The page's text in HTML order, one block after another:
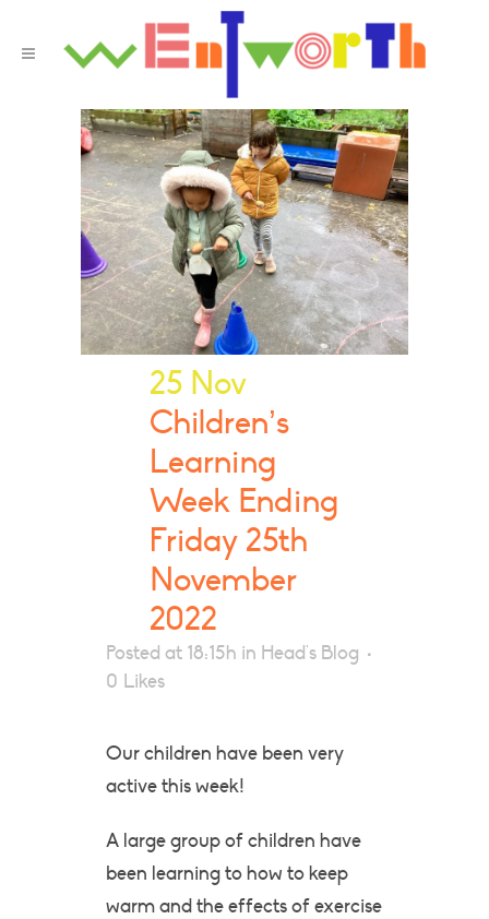
25 Nov
Children’s
Learning
Week Ending
Friday 25th
November
2022
Posted at 18:15h in Head's Blog
0 Likes
Our children have been very
active this week!
A large group of children have
been learning to how to keep
warm and the effects of exercise